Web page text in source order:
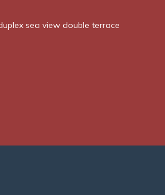
sea view double terrace